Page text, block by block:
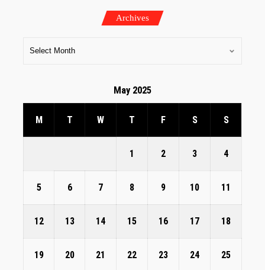
Archives
May 2025
M T W T F S S
1 2 3 4
5 6 7 8 9 10 11
12 13 14 15 16 17 18
19 20 21 22 23 24 25